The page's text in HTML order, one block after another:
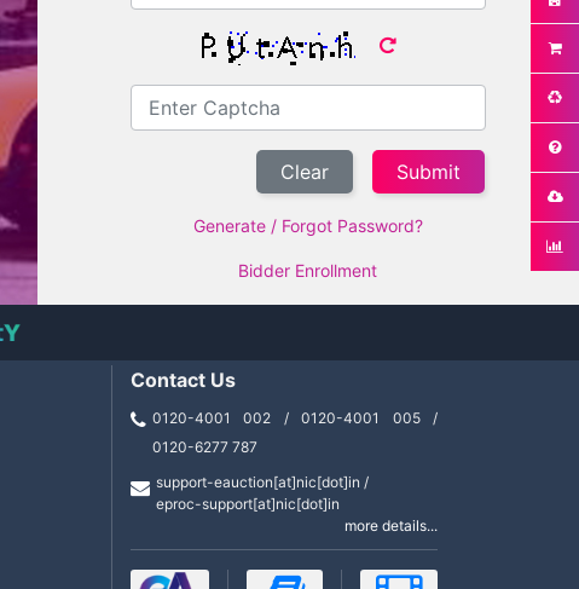
Clear
Generate / Forgot Password?
Bidder Enrollment
Contact Us
0120-4001 002 / 0120-4001 005 /
0120-6277 787
support-eauction[at]nic[dot]in /
eproc-support[at]nic[dot]in
more details...